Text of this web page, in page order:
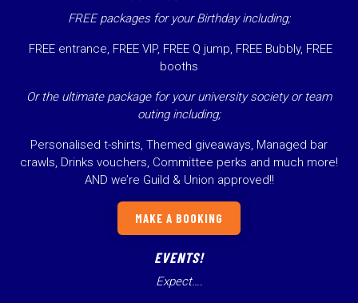
FREE packages for your Birthday including;
FREE entrance, FREE VIP, FREE Q jump, FREE Bubbly, FREE
booths
Or the ultimate package for your university society or team
outing including;
Personalised t-shirts, Themed giveaways, Managed bar
crawls, Drinks vouchers, Committee perks and much more!
AND we’re Guild & Union approved!!
MAKE A BOOKING
EVENTS!
Expect….